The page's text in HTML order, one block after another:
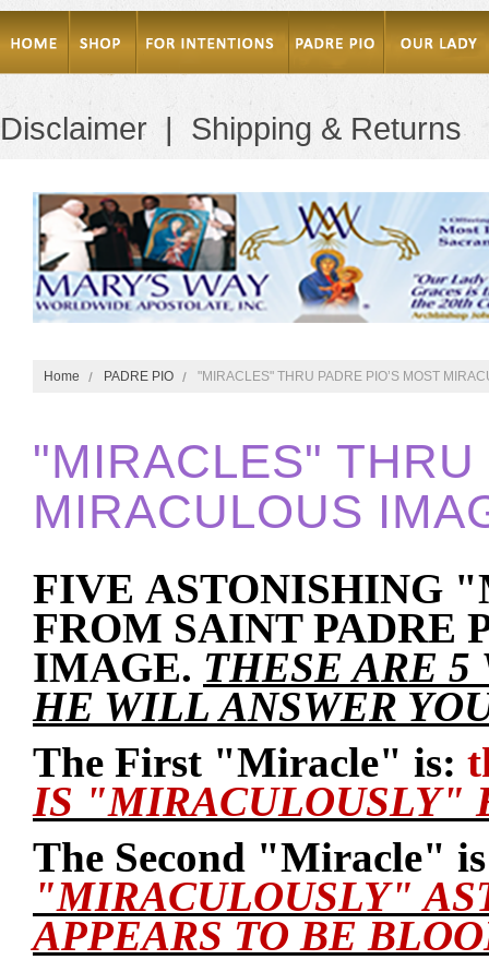
Disclaimer | Shipping & Returns
Home PADRE PIO "MIRACLES" THRU PADRE PIO’S MOST
"MIRACLES" THRU
MIRACULOUS
FIVE ASTONISHING
FROM SAINT PADRE
IMAGE. THESE ARE 5
HE WILL ANSWER
The First "Miracle" is:
IS "MIRACULOUSLY"
The Second "Miracle"
"MIRACULOUSLY"
APPEARS TO BE